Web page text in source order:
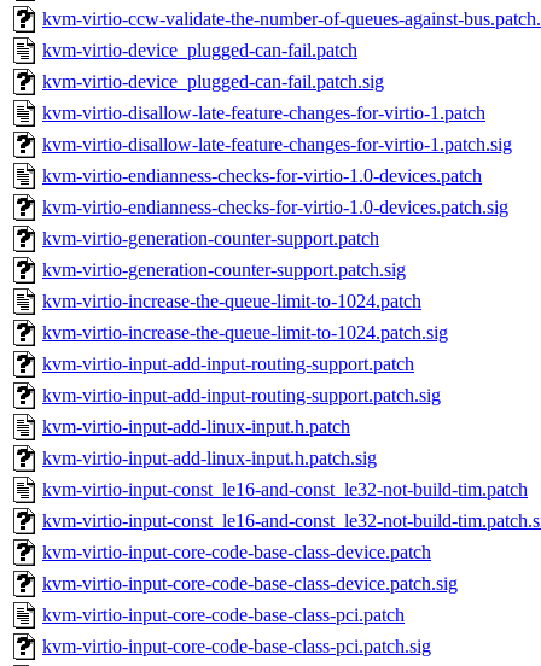
kvm-virtio-ccw-validate-the-number-of-queues-against-
kvm-virtio-device_plugged-can-fail.patch
kvm-virtio-device_plugged-can-fail.patch.sig
kvm-virtio-disallow-late-feature-changes-for-virtio-1.patch
kvm-virtio-disallow-late-feature-changes-for-virtio-1.patch.sig
kvm-virtio-endianness-checks-for-virtio-1.0-devices.patch
kvm-virtio-endianness-checks-for-virtio-1.0-devices.patch.sig
kvm-virtio-generation-counter-support.patch
kvm-virtio-generation-counter-support.patch.sig
kvm-virtio-increase-the-queue-limit-to-1024.patch
kvm-virtio-increase-the-queue-limit-to-1024.patch.sig
kvm-virtio-input-add-input-routing-support.patch
kvm-virtio-input-add-input-routing-support.patch.sig
kvm-virtio-input-add-linux-input.h.patch
kvm-virtio-input-add-linux-input.h.patch.sig
kvm-virtio-input-const_le16-and-const_le32-not-build-tim.patch
kvm-virtio-input-const_le16-and-const_le32-not-build-
kvm-virtio-input-core-code-base-class-device.patch
kvm-virtio-input-core-code-base-class-device.patch.sig
kvm-virtio-input-core-code-base-class-pci.patch
kvm-virtio-input-core-code-base-class-pci.patch.sig